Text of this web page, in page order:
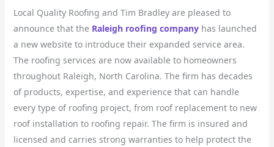
Local Quality Roofing and Tim Bradley are pleased to
announce that the Raleigh roofing companyhas launched
a new website to introduce their expanded service area.
The roofing services are now available to homeowners
throughout Raleigh, North Carolina. The firm has decades
of products, expertise, and experience that can handle
every type of roofing project, from roof replacement to new
roof installation to roofing repair. The firm is insured and
licensed and carries strong warranties to help protect the